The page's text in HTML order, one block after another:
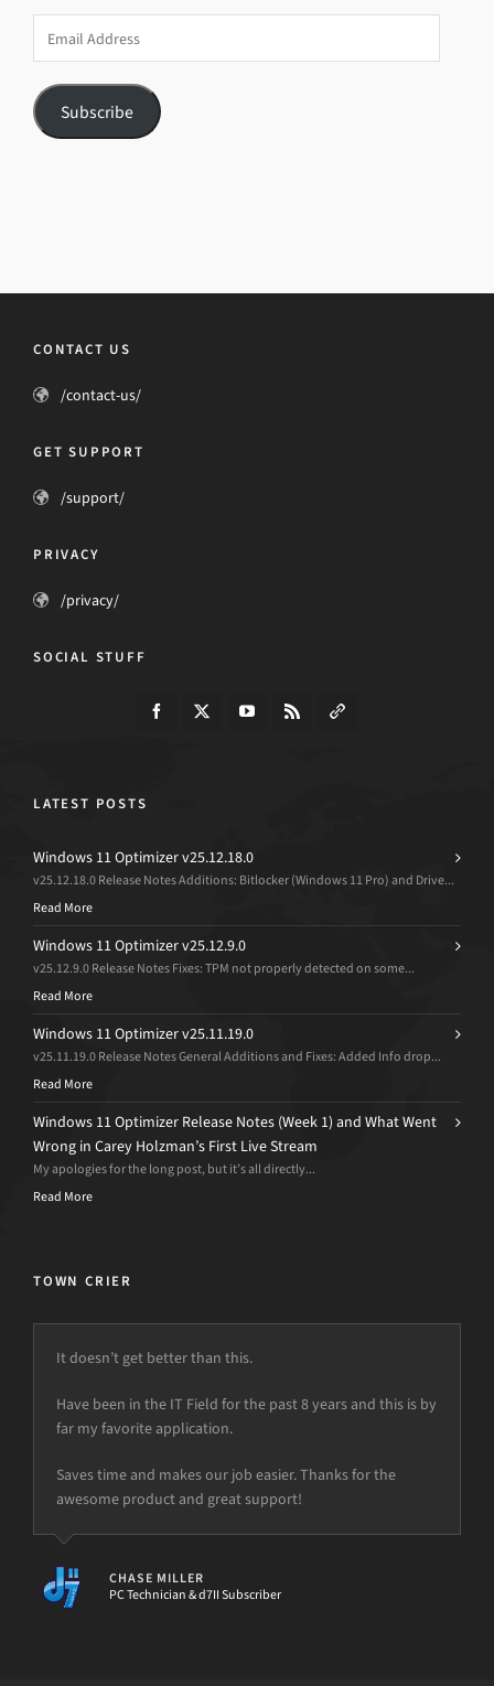
Address
Subscribe
CONTACT US
/contact-us/
GET SUPPORT
/support/
PRIVACY
/privacy/
SOCIAL STUFF
LATEST POSTS
Windows 11 Optimizer v25.12.18.0
v25.12.18.0 Release Notes Additions: Bitlocker (Windows 11 Pro) and Drive...
Read More
Windows 11 Optimizer v25.12.9.0
v25.12.9.0 Release Notes Fixes: TPM not properly detected on some...
Read More
Windows 11 Optimizer v25.11.19.0
v25.11.19.0 Release Notes General Additions and Fixes: Added Info drop...
Read More
Windows 11 Optimizer Release Notes (Week 1) and What Went
Wrong in Carey Holzman’s First Live Stream
My apologies for the long post, but it’s all directly...
Read More
TOWN CRIER
It doesn’t get better than this.
Have been in the IT Field for the past 8 years and this is by
far my favorite application.
Saves time and makes our job easier. Thanks for the
awesome product and great support!
CHASE MILLER
PC Technician & d7II Subscriber